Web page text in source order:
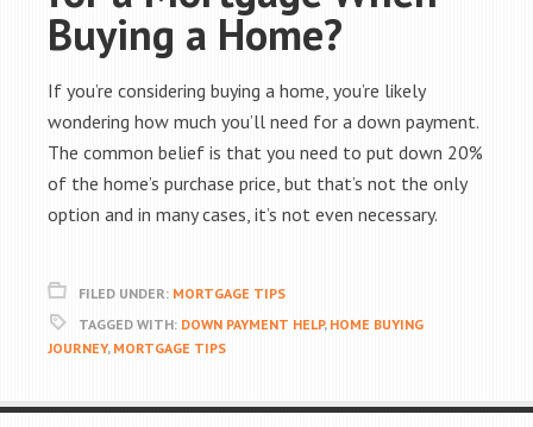
Buying a Home?
If you’re considering buying a home, you’re likely
wondering how much you’ll need for a down payment.
The common belief is that you need to put down 20%
of the home’s purchase price, but that’s not the only
option and in many cases, it’s not even necessary.
FILED UNDER: MORTGAGE TIPS
TAGGED WITH: DOWN PAYMENT HELP, HOME BUYING
JOURNEY, MORTGAGE TIPS